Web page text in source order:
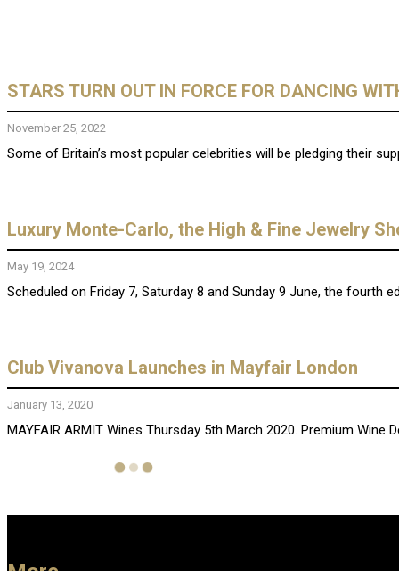
STARS TURN OUT IN FORCE FOR DANCING
November 25, 2022
Some of Britain’s most popular celebrities will be pledging their
Luxury Monte-Carlo, the High & Fine Jewelry
May 19, 2024
Scheduled on Friday 7, Saturday 8 and Sunday 9 June, the fourth
Club Vivanova Launches in Mayfair London
January 13, 2020
MAYFAIR ARMIT Wines Thursday 5th March 2020. Premium